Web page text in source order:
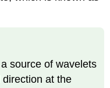
source of wavelets
at the